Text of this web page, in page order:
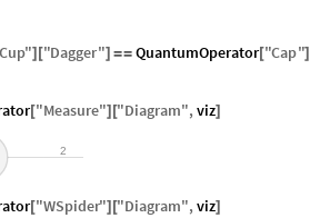
Cup"] ["Dagger"] == QuantumOperator["Cap"]
["Measure"] ["Diagram",viz]
2
["WSpider"] ["Diagram",viz]